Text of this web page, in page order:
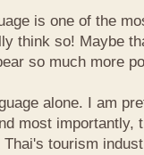
is one of the
think so! Maybe
so much more
alone. I am
most importantly,
tourism